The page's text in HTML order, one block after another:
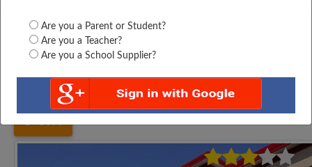
Are you a Parent or Student?
Are you a Teacher?
Are you a School Supplier?
Tamil Nadu Chennai SRM NIGHTINGALE...